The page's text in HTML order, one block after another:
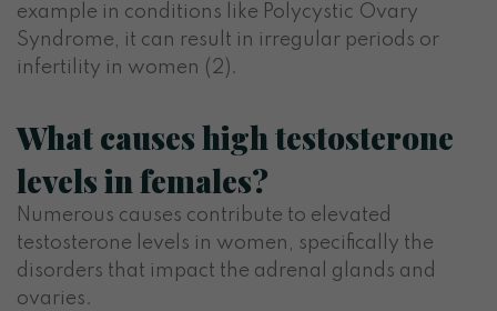
example in conditions like Polycystic Ovary
Syndrome, it can result in irregular periods or
infertility in women (2).
What causes high testosterone
levels in females?
Numerous causes contribute to elevated
testosterone levels in women, specifically the
disorders that impact the adrenal glands and
ovaries.